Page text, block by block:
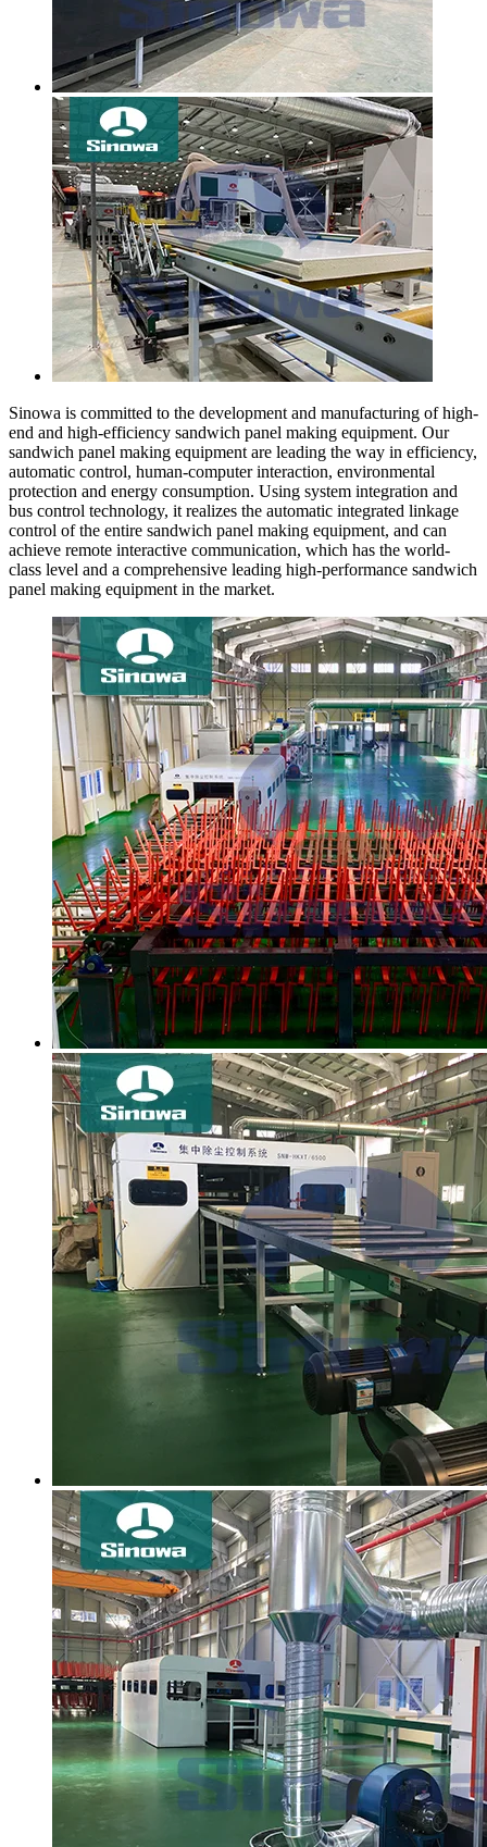
Sinowa is committed to the development and manufacturing of high-
end and high-efficiency sandwich panel making equipment. Our
sandwich panel making equipment are leading the way in efficiency,
automatic control, human-computer interaction, environmental
protection and energy consumption. Using system integration and
bus control technology, it realizes the automatic integrated linkage
control of the entire sandwich panel making equipment, and can
achieve remote interactive communication, which has the world-
class level and a comprehensive leading high-performance sandwich
panel making equipment in the market.